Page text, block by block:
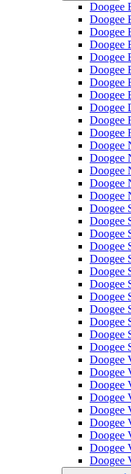
Doogee
Doogee
Doogee
Doogee
Doogee
Doogee
Doogee
Doogee
Doogee
Doogee
Doogee
Doogee
Doogee
Doogee
Doogee
Doogee
Doogee
Doogee
Doogee
Doogee
Doogee
Doogee
Doogee
Doogee
Doogee
Doogee
Doogee
Doogee
Doogee
Doogee
Doogee
Doogee
Doogee
Doogee
Doogee
Doogee
Doogee